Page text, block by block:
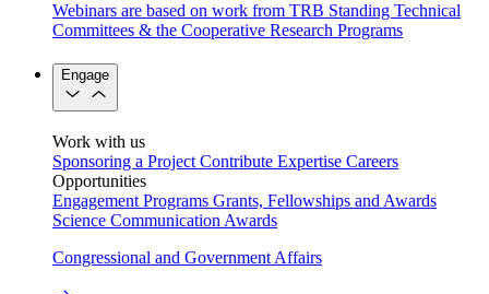
Webinars are based on work from TRB Standing Technical
Committees & the Cooperative Research Programs
Engage
Work with us
Sponsoring a Project Contribute Expertise Careers
Opportunities
Engagement Programs Grants, Fellowships and Awards
Science Communication Awards
Congressional and Government Affairs